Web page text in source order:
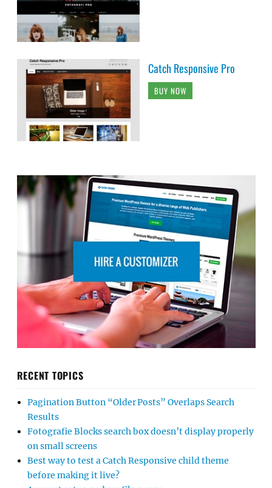
Catch Responsive Pro
BUY NOW
RECENT TOPICS
Pagination Button “Older Posts” Overlaps Search
Results
Fotografie Blocks search box doesn’t display properly
on small screens
Best way to test a Catch Responsive child theme
before making it live?